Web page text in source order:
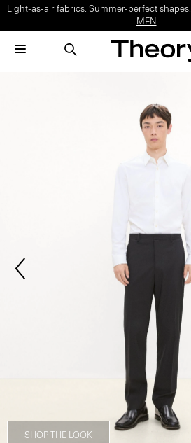
Light-as-air fabrics. Summer-perfect shapes.
MEN
SHOP THE LOOK